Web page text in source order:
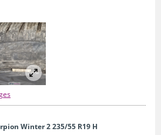
Winter 2 235/55 R19 H